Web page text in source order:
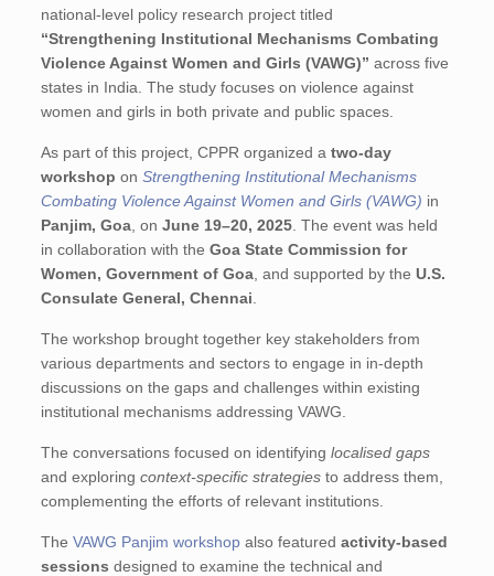
national-level policy research project titled
“Strengthening Institutional Mechanisms Combating
Violence Against Women and Girls (VAWG)” across five
states in India. The study focuses on violence against
women and girls in both private and public spaces.
As part of this project, CPPR organized atwo-day
workshop onStrengthening Institutional Mechanisms
Combating Violence Against Women and Girls (VAWG) in
Panjim, Goa , onJune 19–20, 2025 . The event was held
in collaboration with theGoa State Commission for
Women, Government of Goa , and supported by theU.S.
Consulate General, Chennai
The workshop brought together key stakeholders from
various departments and sectors to engage in in-depth
discussions on the gaps and challenges within existing
institutional mechanisms addressing VAWG.
The conversations focused on identifyinglocalised gaps
and exploringcontext-specific strategies to address them,
complementing the efforts of relevant institutions.
TheVAWG Panjim workshop also featuredactivity-based
sessions designed to examine the technical and